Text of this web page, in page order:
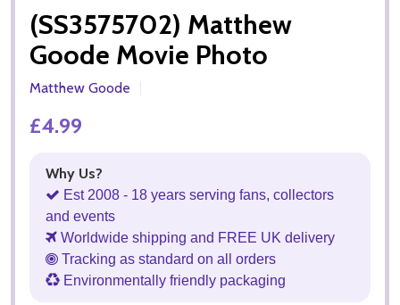
(SS3575702) Matthew
Goode Movie Photo
Matthew Goode
£4.99
Why Us?
Est 2008 - 18 years serving fans, collectors
and events
Worldwide shipping and FREE UK delivery
Tracking as standard on all orders
Environmentally friendly packaging